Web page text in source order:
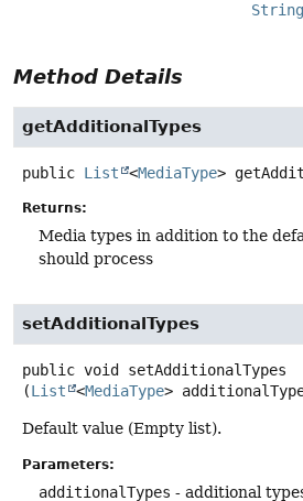
String
Method Details
getAdditionalTypes
public List <MediaType>
Returns:
Media types in addition to the
should process
setAdditionalTypes
public void setAdditionalTypes
(List <MediaType>
Default value (Empty list).
Parameters:
additionalTypes - additional